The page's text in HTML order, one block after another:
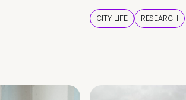
CITY LIFE RESEARCH